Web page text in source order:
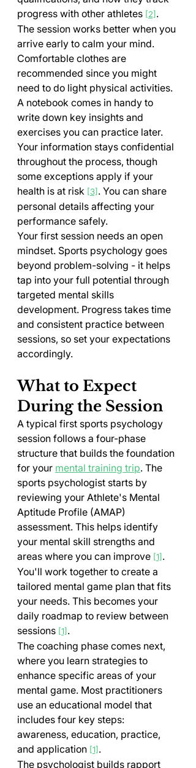
progress with other athletes [2] .
The session works better when you
arrive early to calm your mind.
Comfortable clothes are
recommended since you might
need to do light physical activities.
A notebook comes in handy to
write down key insights and
exercises you can practice later.
Your information stays confidential
throughout the process, though
some exceptions apply if your
health is at risk [3] . You can share
personal details affecting your
performance safely.
Your first session needs an open
mindset. Sports psychology goes
beyond problem-solving - it helps
tap into your full potential through
targeted mental skills
development. Progress takes time
and consistent practice between
sessions, so set your expectations
accordingly.
What to Expect
During the Session
A typical first sports psychology
session follows a four-phase
structure that builds the foundation
for your mental training trip. The
sports psychologist starts by
reviewing your Athlete's Mental
Aptitude Profile (AMAP)
assessment. This helps identify
your mental skill strengths and
areas where you can improve [1] .
You'll work together to create a
tailored mental game plan that fits
your needs. This becomes your
daily roadmap to review between
sessions [1] .
The coaching phase comes next,
where you learn strategies to
enhance specific areas of your
mental game. Most practitioners
use an educational model that
includes four key steps:
awareness, education, practice,
and application [1] .
The psychologist builds rapport